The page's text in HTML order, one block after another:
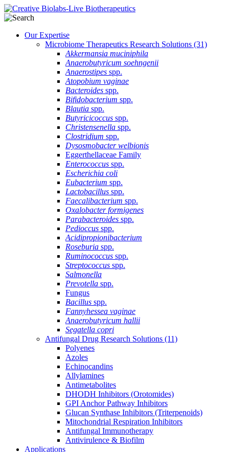
Our Expertise
Microbiome Therapeutics Research Solutions (31)
Akkermansia muciniphila
Anaerobutyricum soehngenii
Anaerostipes spp.
Atopobium vaginae
Bacteroides spp.
Bifidobacterium spp.
Blautia spp.
Butyricicoccus spp.
Christensenella spp.
Clostridium spp.
Dysosmobacter welbionis
Eggerthellaceae Family
Enterococcus spp.
Escherichia coli
Eubacterium spp.
Lactobacillus spp.
Faecalibacterium spp.
Oxalobacter formigenes
Parabacteroides spp.
Pedioccus spp.
Acidipropionibacterium
Roseburia spp.
Ruminococcus spp.
Streptococcus spp.
Salmonella
Prevotella spp.
Fungus
Bacillus spp.
Fannyhessea vaginae
Anaerobutyricum hallii
Segatella copri
Antifungal Drug Research Solutions (11)
Polyenes
Azoles
Echinocandins
Allylamines
Antimetabolites
DHODH Inhibitors (Orotomides)
GPI Anchor Pathway Inhibitors
Glucan Synthase Inhibitors (Triterpenoids)
Mitochondrial Respiration Inhibitors
Antifungal Immunotherapy
Antivirulence & Biofilm
Applications